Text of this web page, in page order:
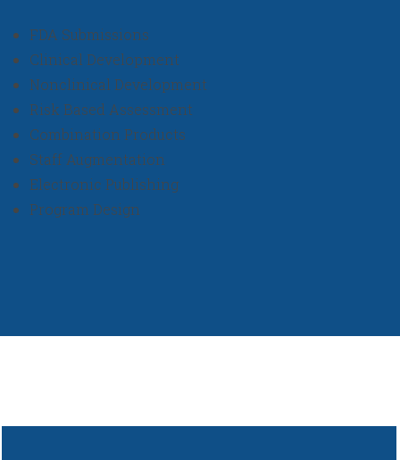
FDA Submissions
Clinical Development
Nonclinical Development
Risk Based Assessment
Combination Products
Staff Augmentation
Electronic Publishing
Program Design